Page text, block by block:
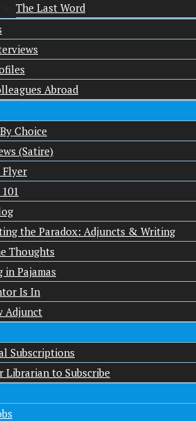
The Last Word
Abroad
Choice
(Satire)
Flyer
the Paradox: Adjuncts & Writing
Thoughts
in Pajamas
Is In
Adjunct
Subscriptions
Librarian to Subscribe